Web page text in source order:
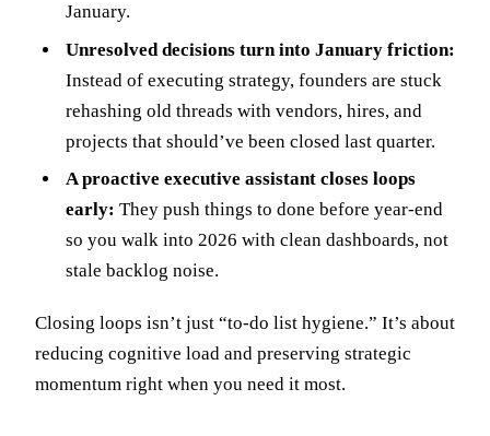
January.
Unresolved decisions turn into January friction:
Instead of executing strategy, founders are stuck
rehashing old threads with vendors, hires, and
projects that should’ve been closed last quarter.
A proactive executive assistant closes loops
early: They push things to done before year-end
so you walk into 2026 with clean dashboards, not
stale backlog noise.
Closing loops isn’t just “to-do list hygiene.” It’s about
reducing cognitive load and preserving strategic
momentum right when you need it most.